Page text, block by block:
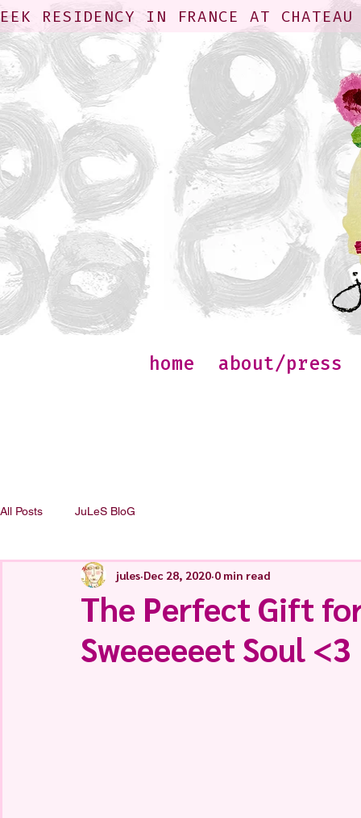
RESIDENCY IN FRANCE AT
home about/press
All Posts JuLeS BloG
The Perfect Gift
Sweeeeeet Soul <3
jules Dec 28, 2020 0 min read